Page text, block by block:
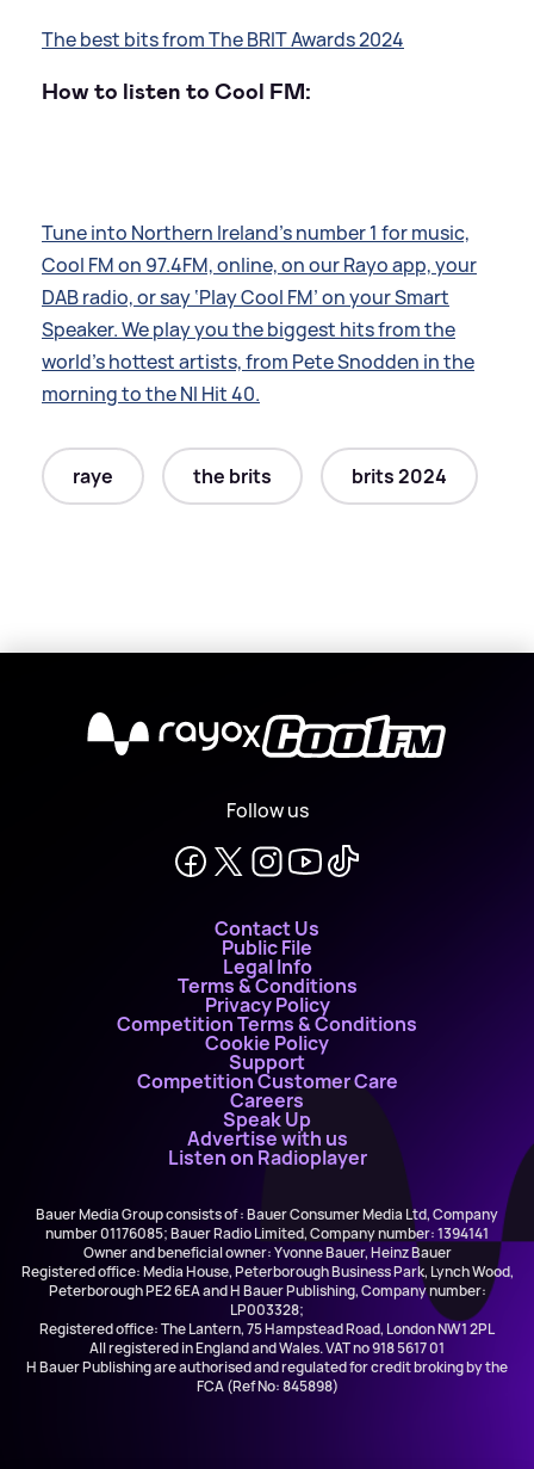
The best bits from The BRIT Awards 2024
How to listen to Cool FM:
Tune into Northern Ireland’s number 1 for music,
Cool FM on 97.4FM, online, on our Rayo app, your
DAB radio, or say ‘Play Cool FM’ on your Smart
Speaker. We play you the biggest hits from the
world’s hottest artists, from Pete Snodden in the
morning to the NI Hit 40.
raye the brits brits 2024
X
Follow us
Contact Us
Public File
Legal Info
Terms & Conditions
Privacy Policy
Competition Terms & Conditions
Cookie Policy
Support
Competition Customer Care
Careers
Speak Up
Advertise with us
Listen on Radioplayer
Bauer Media Group consists of : Bauer Consumer Media Ltd, Company
number 01176085; Bauer Radio Limited, Company number: 1394141
Owner and beneficial owner: Yvonne Bauer, Heinz Bauer
Registered office: Media House, Peterborough Business Park, Lynch Wood,
Peterborough PE2 6EA and H Bauer Publishing, Company number:
LP003328;
Registered office: The Lantern, 75 Hampstead Road, London NW1 2PL
All registered in England and Wales. VAT no 918 5617 01
H Bauer Publishing are authorised and regulated for credit broking by the
FCA (Ref No: 845898)